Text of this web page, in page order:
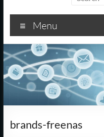
Cod
Office
Consultants
–
I.T.
and
Business
Menu
brands-freenas